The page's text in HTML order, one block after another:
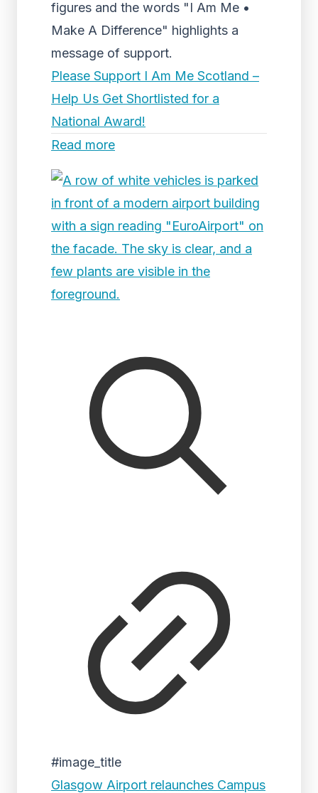
figures and the words "I Am Me •
Make A Difference" highlights a
message of support.
Please Support I Am Me Scotland –
Help Us Get Shortlisted for a
National Award!
Read more
#image_title
Glasgow Airport relaunches Campus